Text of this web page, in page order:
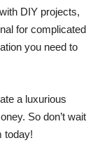
DIY projects,
for complicated
you need to
a luxurious
So don’t wait
today!